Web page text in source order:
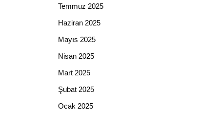
Temmuz 2025
Haziran 2025
Mayıs 2025
Nisan 2025
Mart 2025
Şubat 2025
Ocak 2025